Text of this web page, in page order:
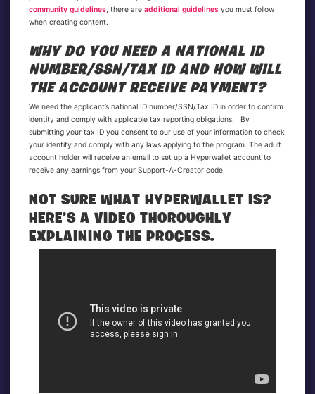
community guidelines, there areadditional guidelines you must follow
when creating content.
WHY DO YOU NEED A NATIONAL ID
NUMBER/SSN/TAX ID AND HOW WILL
THE ACCOUNT RECEIVE PAYMENT?
We need the applicant’s national ID number/SSN/Tax ID in order to confirm
identity and comply with applicable tax reporting obligations. By
submitting your tax ID you consent to our use of your information to check
your identity and comply with any laws applying to the program. The adult
account holder will receive an email to set up a Hyperwallet account to
receive any earnings from your Support-A-Creator code.
NOT SURE WHAT HYPERWALLET IS?
HERE’S A VIDEO THOROUGHLY
EXPLAINING THE PROCESS.